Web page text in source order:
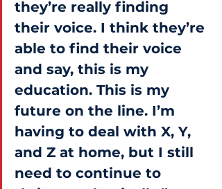
they’re really finding
their voice. I think they’re
able to find their voice
and say, this is my
education. This is my
future on the line. I’m
having to deal with X, Y,
and Z at home, but I still
need to continue to